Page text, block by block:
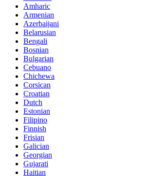
Amharic
Armenian
Azerbaijani
Belarusian
Bengali
Bosnian
Bulgarian
Cebuano
Chichewa
Corsican
Croatian
Dutch
Estonian
Filipino
Finnish
Frisian
Galician
Georgian
Gujarati
Haitian